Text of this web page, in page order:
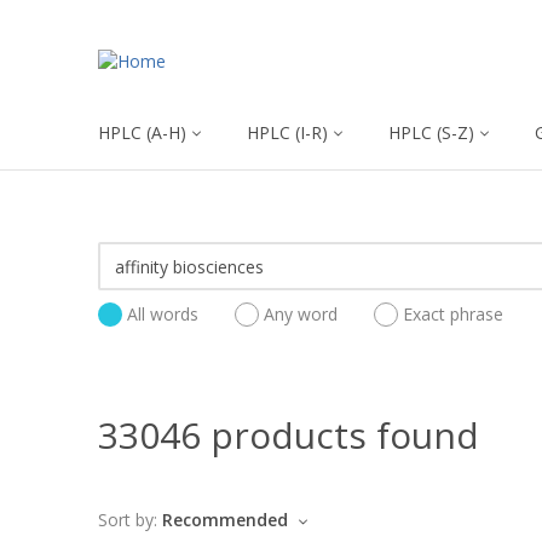
HPLC (A-H) HPLC (I-R) HPLC (S-Z)
All words Any word Exact phrase
33046 products found
Sort by: Recommended